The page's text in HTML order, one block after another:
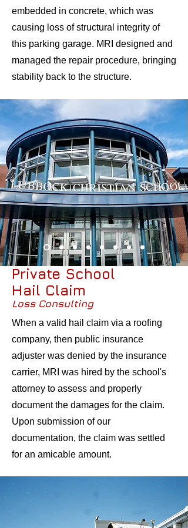
embedded in concrete, which was
causing loss of structural integrity of
this parking garage. MRI designed and
managed the repair procedure, bringing
stability back to the structure.
Private School
Hail Claim
Loss Consulting
When a valid hail claim via a roofing
company, then public insurance
adjuster was denied by the insurance
carrier, MRI was hired by the school's
attorney to assess and properly
document the damages for the claim.
Upon submission of our
documentation, the claim was settled
for an amicable amount.